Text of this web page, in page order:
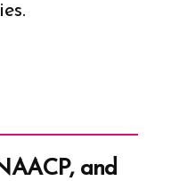
and